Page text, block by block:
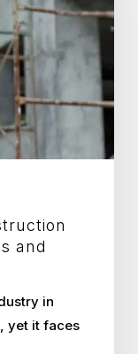
and
in
yet it faces